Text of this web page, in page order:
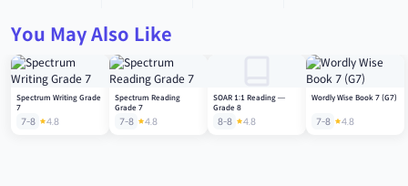
You May Also Like
Spectrum Writing Grade
7
7-8 4.8
Spectrum Reading
Grade 7
7-8 4.8
SOAR 1:1 Reading —
Grade 8
8-8 4.8
Wordly Wise Book 7 (G7)
7-8 4.8